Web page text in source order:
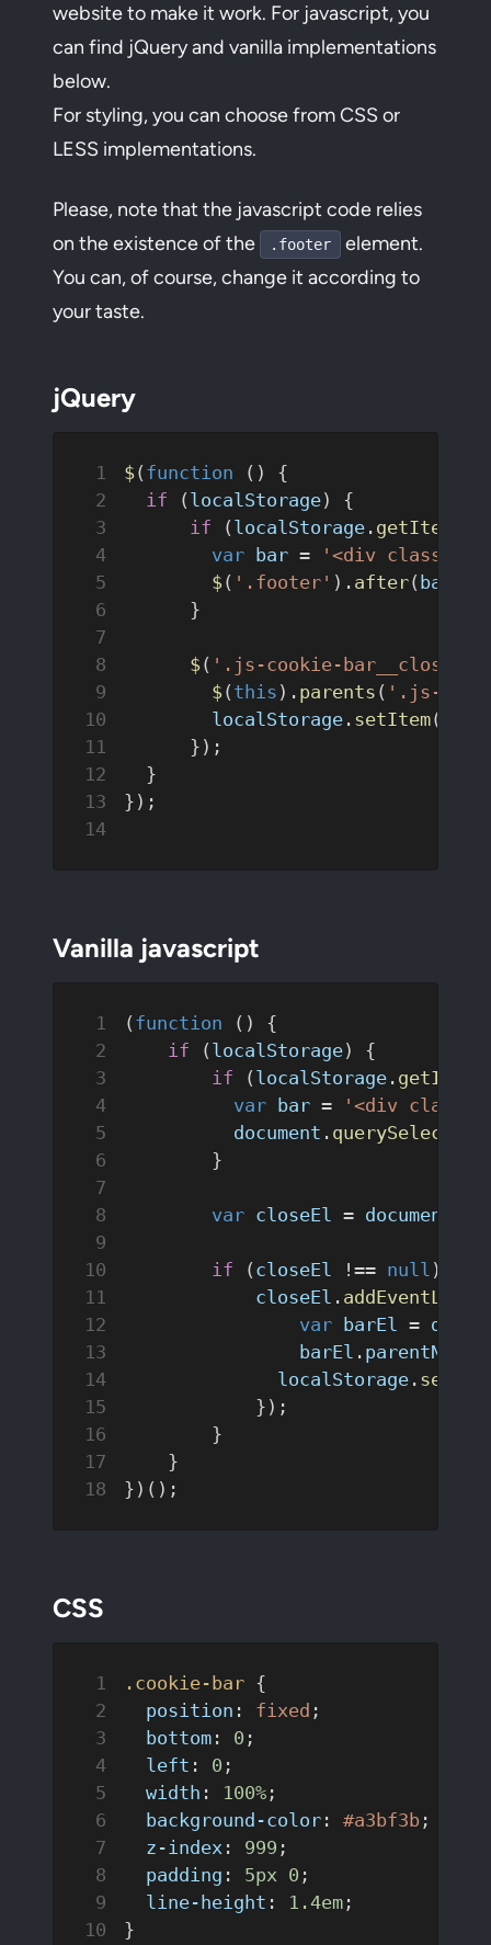
website to make it work. For javascript, you
can find jQuery and vanilla implementations
below.
For styling, you can choose from CSS or
LESS implementations.
Please, note that the javascript code relies
on the existence of the
.footer
element.
You can, of course, change it according to
your taste.
jQuery
$( function () {
  if
( localStorage) {
      if
( localStorage . getItem
        var
bar =
'<div
        $
( '.footer' ). after( bar
      }
      $
( '.js-cookie-bar__close'
        $
( this ). parents ( '.js-
        localStorage
. setItem(
      });
  }
});
Vanilla javascript
( function () {
    if
( localStorage) {
        if
( localStorage . getItem
          var
bar =
'<div
          document
. querySelector
        }
        var
closeEl = document
        if
( closeEl !== null ) {
            closeEl
.
                var
barEl =
                barEl
. parentNode
              localStorage
.
            });
        }
    }
})();
CSS
.cookie-bar {
  position
: fixed ;
  bottom
: 0 ;
  left
: 0 ;
  width
: 100% ;
  background-color
: #a3bf3b ;
  z-index
: 999 ;
  padding
: 5px 0 ;
  line-height
: 1.4em ;
}